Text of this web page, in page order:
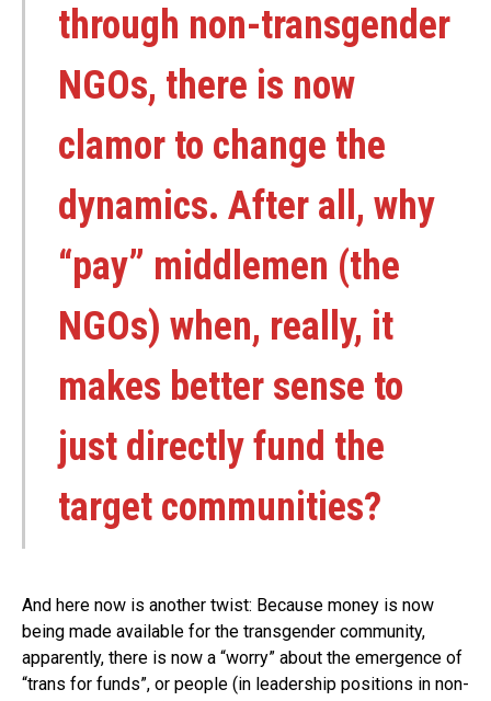
through non-transgender
NGOs, there is now
clamor to change the
dynamics. After all, why
“pay” middlemen (the
NGOs) when, really, it
makes better sense to
just directly fund the
target communities?
And here now is another twist: Because money is now
being made available for the transgender community,
apparently, there is now a “worry” about the emergence of
“trans for funds”, or people (in leadership positions in non-